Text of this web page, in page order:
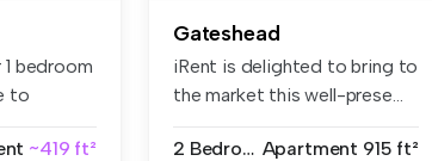
1 bedroom
to
~419 ft²
Gateshead
iRent is delighted to bring to
the market this well-prese...
2 Bedrooms Apartment 915 ft²